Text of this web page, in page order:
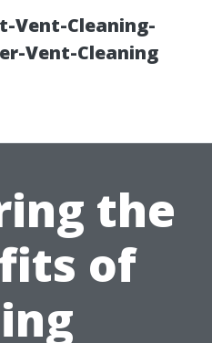
Vent-Cleaning-
Vent-Cleaning
the
of